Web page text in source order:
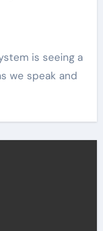
we speak and